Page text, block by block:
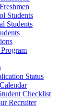
Students
Students
Status
Checklist
Recruiter